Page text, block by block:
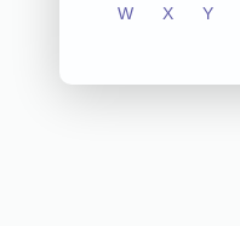
W X Y